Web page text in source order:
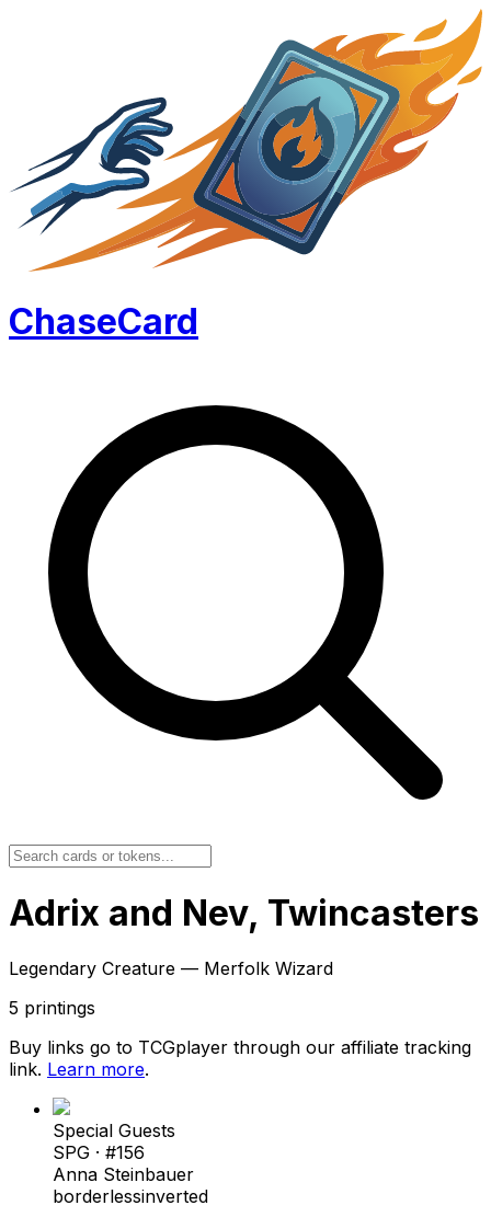
ChaseCard
Adrix and Nev, Twincasters
Legendary Creature — Merfolk Wizard
5 printings
Buy links go to TCGplayer through our affiliate tracking
link. Learn more.
Special Guests
SPG · #156
Anna Steinbauer
borderlessinverted